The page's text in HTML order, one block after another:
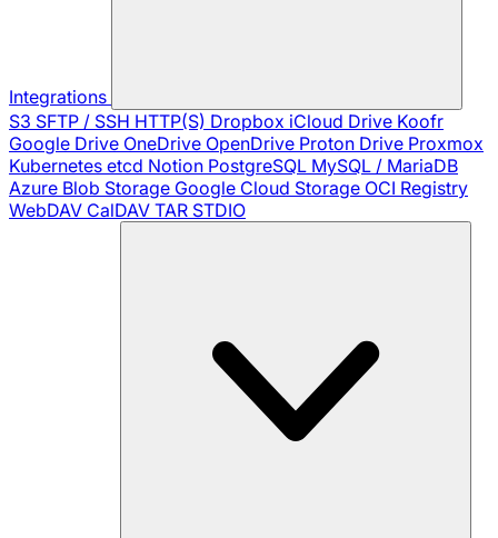
Integrations
S3 SFTP / SSH HTTP(S) Dropbox iCloud Drive Koofr
Google Drive OneDrive OpenDrive Proton Drive Proxmox
Kubernetes etcd Notion PostgreSQL MySQL / MariaDB
Azure Blob Storage Google Cloud Storage OCI Registry
WebDAV CalDAV TAR STDIO